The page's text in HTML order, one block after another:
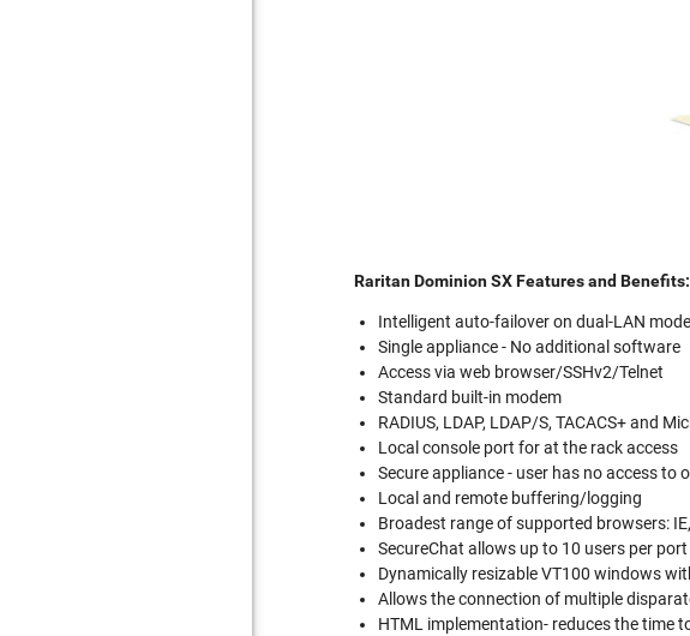
Raritan Dominion SX Features and Benefits:
Intelligent auto-failover on dual-LAN
Single appliance - No additional software
Access via web browser/SSHv2/Telnet
Standard built-in modem
RADIUS, LDAP, LDAP/S, TACACS+ and
Local console port for at the rack access
Secure appliance - user has no access to
Local and remote buffering/logging
Broadest range of supported browsers:
SecureChat allows up to 10 users per
Dynamically resizable VT100 windows
Allows the connection of multiple
HTML implementation- reduces the time